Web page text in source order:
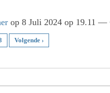
op 8 Juli 2024 op 19.11 —
Volgende ›